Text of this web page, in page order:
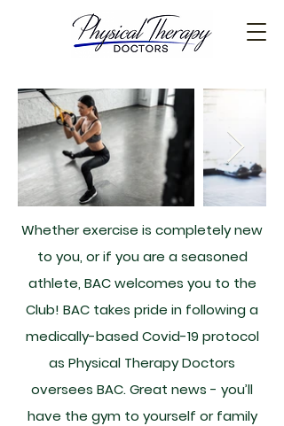
Whether exercise is completely new
to you, or if you are a seasoned
athlete, BAC welcomes you to the
Club! BAC takes pride in following a
medically-based Covid-19 protocol
as Physical Therapy Doctors
oversees BAC. Great news - you’ll
have the gym to yourself or family